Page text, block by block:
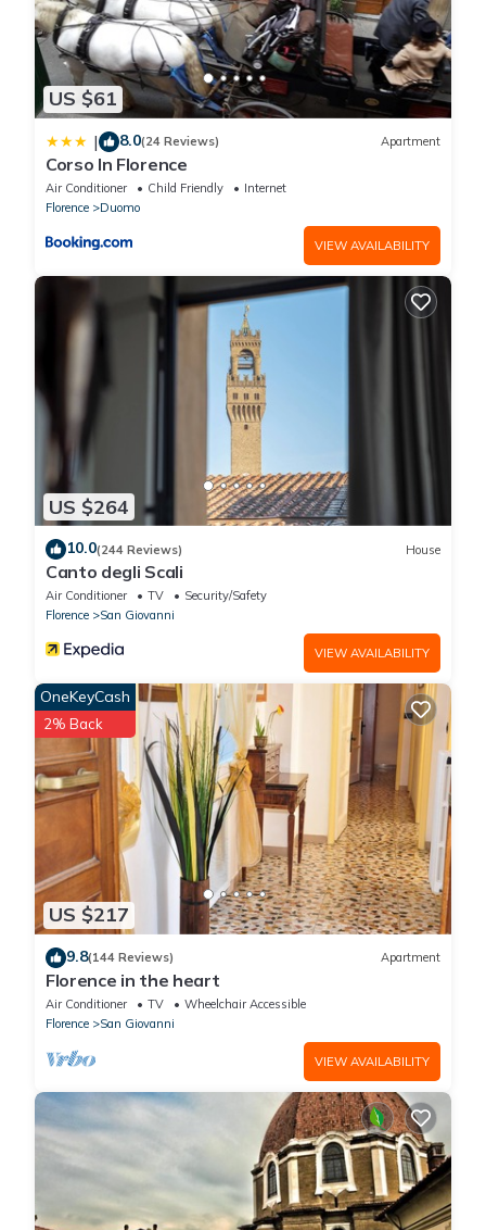
US $61
| 8.0(24 Reviews) Apartment
Corso In Florence
Air Conditioner Child Friendly
Internet
Florence
Duomo
VIEW AVAILABILITY
US $264
10.0(244 Reviews) House
Canto degli Scali
Air Conditioner TV
Security/Safety
Florence
San Giovanni
VIEW AVAILABILITY
US $217
OneKeyCash
2% Back
9.8(144 Reviews) Apartment
Florence in the heart
Air Conditioner TV
Wheelchair Accessible
Florence
San Giovanni
VIEW AVAILABILITY